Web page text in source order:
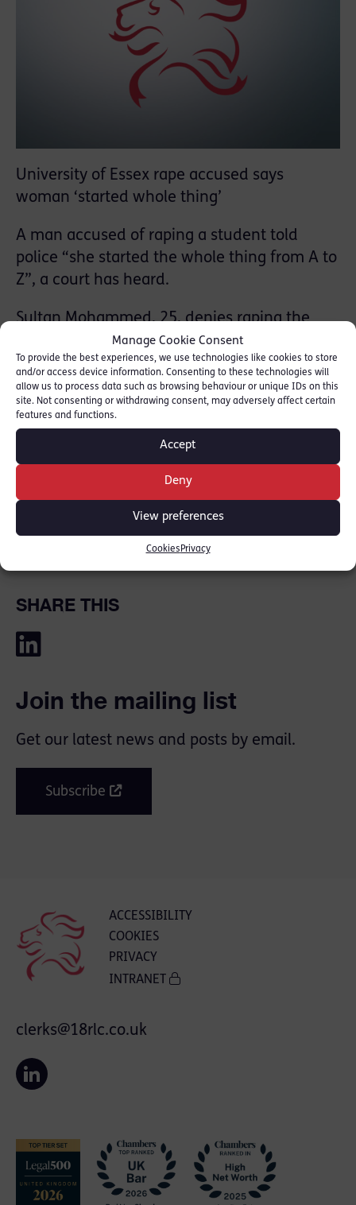
Manage Cookie Consent
To provide the best experiences, we use technologies like cookies to store
and/or access device information. Consenting to these technologies will
allow us to process data such as browsing behaviour or unique IDs on this
site. Not consenting or withdrawing consent, may adversely affect certain
features and functions.
Accept
Deny
View preferences
Cookies Privacy
University of Essex rape accused says
woman ‘started whole thing’
A man accused of raping a student told
police “she started the whole thing from A to
Z”, a court has heard.
Sultan Mohammed, 25, denies raping the
woman at the University of Essex
accommodation block in October.
In a statement read out at Ipswich Crown
woman had invited him into her room to
have “our own party”.
[PRESS REPORT ] [PRESS REPORT
SHARE THIS
Join the mailing list
Get our latest news and posts by email.
Subscribe
ACCESSIBILITY
COOKIES
PRIVACY
INTRANET
clerks@18rlc.co.uk